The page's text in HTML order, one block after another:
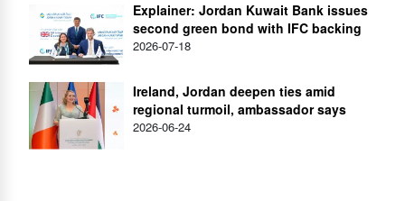
Explainer: Jordan Kuwait Bank issues
second green bond with IFC backing
2026-07-18
Ireland, Jordan deepen ties amid
regional turmoil, ambassador says
2026-06-24